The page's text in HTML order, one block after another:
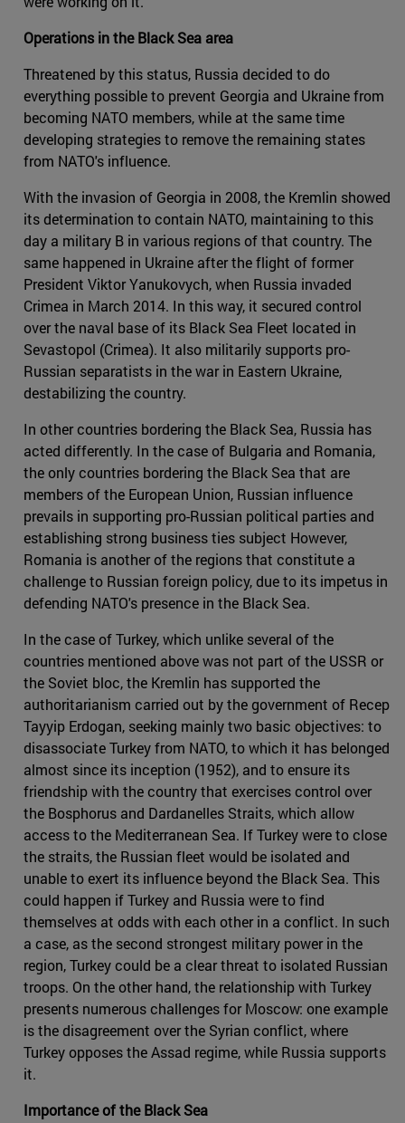
Operations in the Black Sea area
Threatened by this status, Russia decided to do
everything possible to prevent Georgia and Ukraine from
becoming NATO members, while at the same time
developing strategies to remove the remaining states
from NATO's influence.
With the invasion of Georgia in 2008, the Kremlin showed
its determination to contain NATO, maintaining to this
day a military B in various regions of that country. The
same happened in Ukraine after the flight of former
President Viktor Yanukovych, when Russia invaded
Crimea in March 2014. In this way, it secured control
over the naval base of its Black Sea Fleet located in
Sevastopol (Crimea). It also militarily supports pro-
Russian separatists in the war in Eastern Ukraine,
destabilizing the country.
In other countries bordering the Black Sea, Russia has
acted differently. In the case of Bulgaria and Romania,
the only countries bordering the Black Sea that are
members of the European Union, Russian influence
prevails in supporting pro-Russian political parties and
establishing strong business ties subject However,
Romania is another of the regions that constitute a
challenge to Russian foreign policy, due to its impetus in
defending NATO's presence in the Black Sea.
In the case of Turkey, which unlike several of the
countries mentioned above was not part of the USSR or
the Soviet bloc, the Kremlin has supported the
authoritarianism carried out by the government of Recep
Tayyip Erdogan, seeking mainly two basic objectives: to
disassociate Turkey from NATO, to which it has belonged
almost since its inception (1952), and to ensure its
friendship with the country that exercises control over
the Bosphorus and Dardanelles Straits, which allow
access to the Mediterranean Sea. If Turkey were to close
the straits, the Russian fleet would be isolated and
unable to exert its influence beyond the Black Sea. This
could happen if Turkey and Russia were to find
themselves at odds with each other in a conflict. In such
a case, as the second strongest military power in the
region, Turkey could be a clear threat to isolated Russian
troops. On the other hand, the relationship with Turkey
presents numerous challenges for Moscow: one example
is the disagreement over the Syrian conflict, where
Turkey opposes the Assad regime, while Russia supports
it.
Importance of the Black Sea